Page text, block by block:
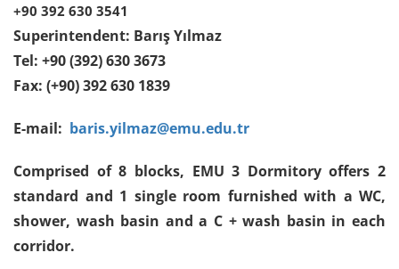
+90 392 630 3541
Superintendent: Barış Yılmaz
Tel: +90 (392) 630 3673
Fax: (+90) 392 630 1839
E-mail: baris.yilmaz@emu.edu.tr
Comprised of 8 blocks, EMU 3 Dormitory offers 2
standard and 1 single room furnished with a WC,
shower, wash basin and a C + wash basin in each
corridor.